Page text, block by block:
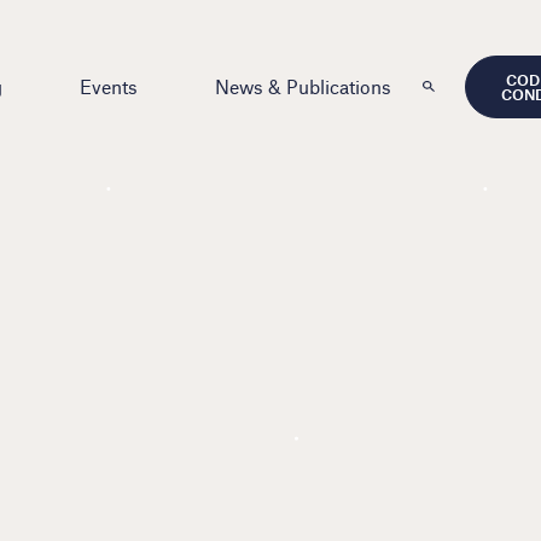
Events News & Publications